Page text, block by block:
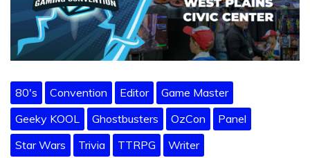
80's Convention Editor
Game Master
Geeky KOOL
Ghostbusters OzCon
Panel
Star Wars
Trivia TTRPG Writer